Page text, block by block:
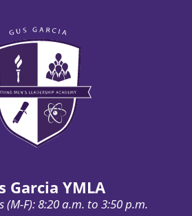
Garcia YMLA
(M-F): 8:20 a.m. to 3:50 p.m.